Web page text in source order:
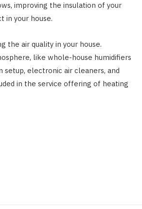
improving the insulation of your
in your house.
the air quality in your house.
like whole-house humidifiers
electronic air cleaners, and
in the service offering of heating